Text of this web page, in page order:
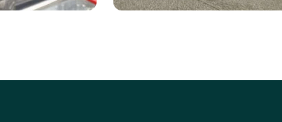
services to
Safe and secure transportation